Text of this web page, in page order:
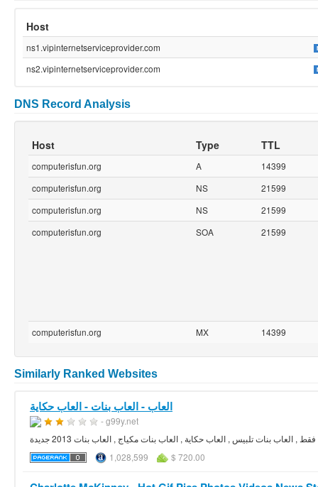
Host
ns1.vipinternetserviceprovider.com
ns2.vipinternetserviceprovider.com
DNS Record Analysis
Host Type TTL
computerisfun.org A
14399
computerisfun.org
NS
21599
computerisfun.org
NS
21599
computerisfun.org
SOA 21599
computerisfun.org MX 14399
Similarly Ranked Websites
العاب - العاب بنات - العاب حكاية
- g99y.net
1,028,599 $ 720.00